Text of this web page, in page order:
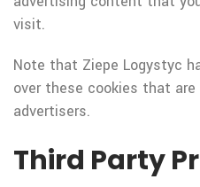
visit.
Note that Ziepe Logystyc
over these cookies that
advertisers.
Third Party